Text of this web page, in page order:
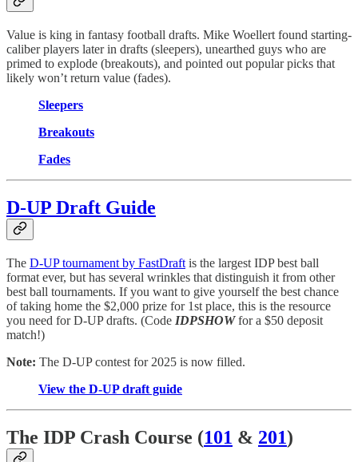
Value is king in fantasy football drafts. Mike Woellert found starting-
caliber players later in drafts (sleepers), unearthed guys who are
primed to explode (breakouts), and pointed out popular picks that
likely won’t return value (fades).
Sleepers
Breakouts
Fades
D-UP Draft Guide
The D-UP tournament by FastDraft is the largest IDP best ball
format ever, but has several wrinkles that distinguish it from other
best ball tournaments. If you want to give yourself the best chance
of taking home the $2,000 prize for 1st place, this is the resource
you need for D-UP drafts. (Code IDPSHOWfor a $50 deposit
match!)
Note: The D-UP contest for 2025 is now filled.
View the D-UP draft guide
The IDP Crash Course (101 & 201)